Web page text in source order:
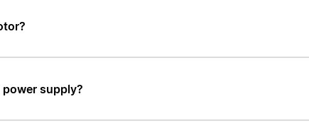
power supply?